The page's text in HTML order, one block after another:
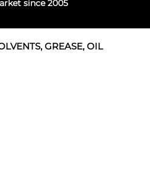
since 2005
GREASE, OIL